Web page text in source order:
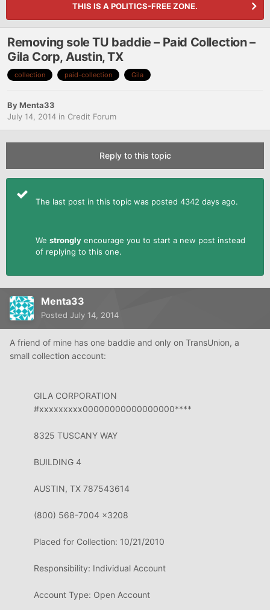
THIS IS A POLITICS-FREE ZONE.
Removing sole TU baddie – Paid Collection –
Gila Corp, Austin, TX
collection paid-collection Gila
ByMenta33
July 14, 2014 in Credit Forum
Reply to this topic
The last post in this topic was posted 4342 days ago.
We strongly encourage you to start a new post instead
of replying to this one.
Menta33
Posted July 14, 2014
A friend of mine has one baddie and only on TransUnion, a
small collection account:
GILA CORPORATION
#xxxxxxxxx00000000000000000****
8325 TUSCANY WAY
BUILDING 4
AUSTIN, TX 787543614
(800) 568-7004 x3208
Placed for Collection: 10/21/2010
Responsibility: Individual Account
Account Type: Open Account